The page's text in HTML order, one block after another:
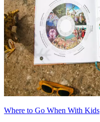
Where to Go When With Kids